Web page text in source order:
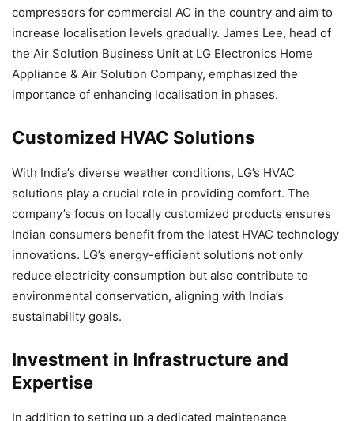
compressors for commercial AC in the country and aim to
increase localisation levels gradually. James Lee, head of
the Air Solution Business Unit at LG Electronics Home
Appliance & Air Solution Company, emphasized the
importance of enhancing localisation in phases.
Customized HVAC Solutions
With India’s diverse weather conditions, LG’s HVAC
solutions play a crucial role in providing comfort. The
company’s focus on locally customized products ensures
Indian consumers benefit from the latest HVAC technology
innovations. LG’s energy-efficient solutions not only
reduce electricity consumption but also contribute to
environmental conservation, aligning with India’s
sustainability goals.
Investment in Infrastructure and
Expertise
In addition to setting up a dedicated maintenance